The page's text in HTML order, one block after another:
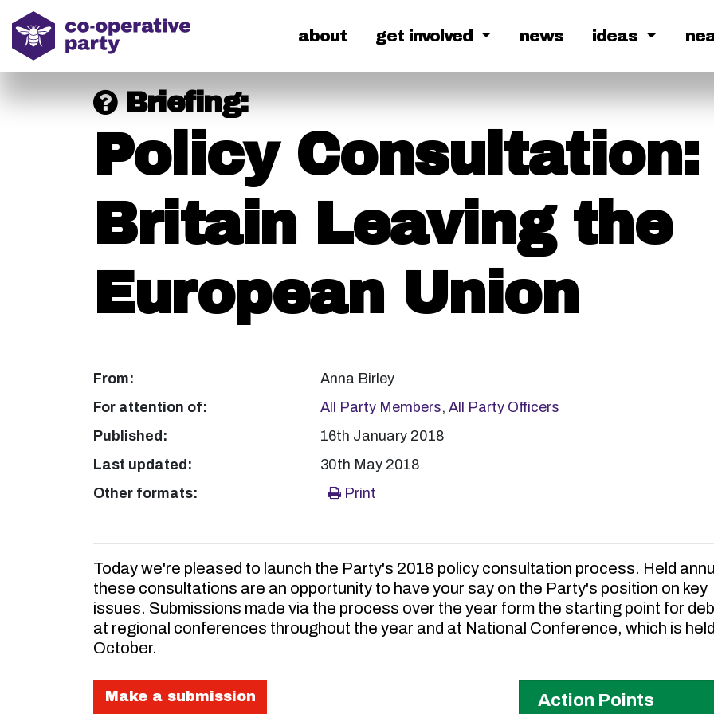
home
about get involved news ideas
Briefing:
Policy Consultation:
Britain Leaving the
European Union
From:
Anna Birley
For attention of:
All Party Members, All Party Officers
Published:
16th January 2018
Last updated:
30th May 2018
Other formats:
Print
Today we're pleased to launch the Party's 2018 policy consultation process. Held
these consultations are an opportunity to have your say on the Party's position on key
issues. Submissions made via the process over the year form the starting point for
at regional conferences throughout the year and at National Conference, which is
October.
Make a submission Action Points